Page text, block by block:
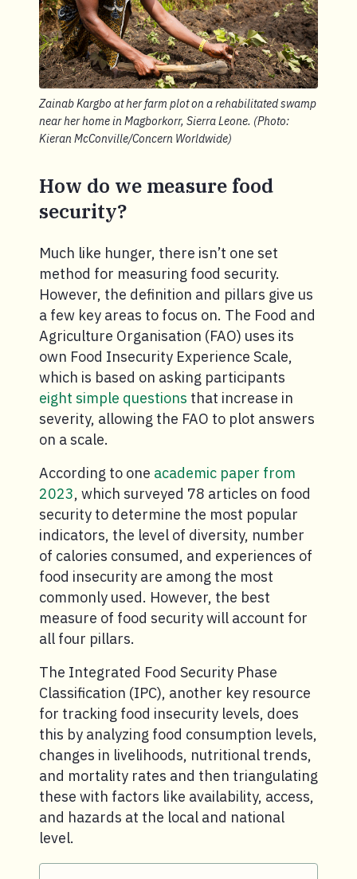
Zainab Kargbo at her farm plot on a rehabilitated swamp
near her home in Magborkorr, Sierra Leone. (Photo:
Kieran McConville/Concern Worldwide)
How do we measure food
security?
Much like hunger, there isn’t one set
method for measuring food security.
However, the definition and pillars give us
a few key areas to focus on. The Food and
Agriculture Organisation (FAO) uses its
own Food Insecurity Experience Scale,
which is based on asking participants
eight simple questions that increase in
severity, allowing the FAO to plot answers
on a scale.
According to one academic paper from
2023, which surveyed 78 articles on food
security to determine the most popular
indicators, the level of diversity, number
of calories consumed, and experiences of
food insecurity are among the most
commonly used. However, the best
measure of food security will account for
all four pillars.
The Integrated Food Security Phase
Classification (IPC), another key resource
for tracking food insecurity levels, does
this by analyzing food consumption levels,
changes in livelihoods, nutritional trends,
and mortality rates and then triangulating
these with factors like availability, access,
and hazards at the local and national
level.